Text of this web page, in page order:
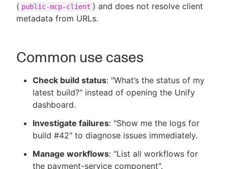
( public-mcp-client ) and does not resolve client
metadata from URLs.
Common use cases
Check build status: "What’s the status of my
latest build?" instead of opening the Unify
dashboard.
Investigate failures: "Show me the logs for
build #42" to diagnose issues immediately.
Manage workflows: "List all workflows for
the payment-service component".